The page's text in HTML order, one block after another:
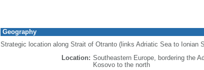
Geography
Strategic location along Strait of Otranto (links Adriatic Sea to Ionian
Location: Southeastern Europe, bordering the
Kosovo to the north